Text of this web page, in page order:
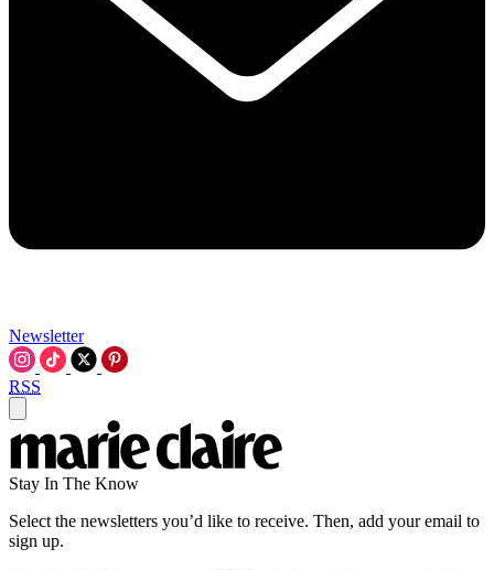
Newsletter
RSS
Stay In The Know
Select the newsletters you’d like to receive. Then, add your email to
sign up.